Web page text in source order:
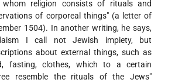
whom religion consists of rituals and
of corporeal things" (a letter of
1504). In another writing, he says,
I call not Jewish impiety, but
about external things, such as
fasting, clothes, which to a certain
resemble the rituals of the Jews"